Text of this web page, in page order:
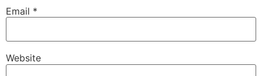
Email *
Website